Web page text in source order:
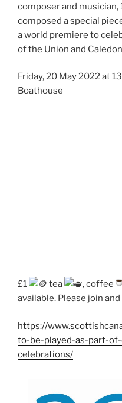
composer and musician,
composed a special
a world premiere to
of the Union and
Friday, 20 May 2022 at
Boathouse
£1 tea , coffee
available. Please join
https://
to-be-played-as-part-
celebrations/